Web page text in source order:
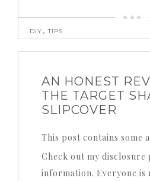
DIY,TIPS
AN HONEST
THE TARGET
SLIPCOVER
This post contains some affiliate links.
Check out my disclosure
information. Everyone is